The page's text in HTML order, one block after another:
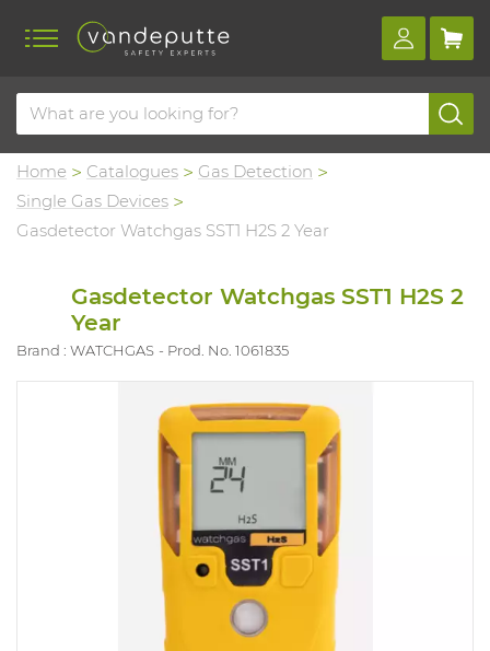
Home Catalogues
Gas Detection
Single Gas Devices
Gasdetector Watchgas SST1 H2S 2 Year
Gasdetector Watchgas SST1 H2S 2
Year
Brand : WATCHGAS Prod. No. 1061835